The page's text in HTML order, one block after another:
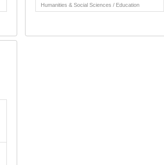
Humanities & Social Sciences / Education